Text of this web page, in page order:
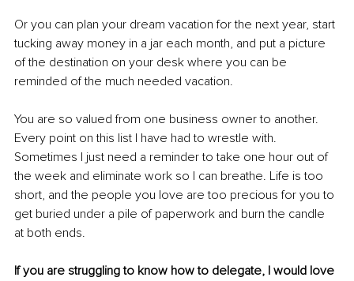
Or you can plan your dream vacation for the next year, start
tucking away money in a jar each month, and put a picture
of the destination on your desk where you can be
reminded of the much needed vacation.
You are so valued from one business owner to another.
Every point on this list I have had to wrestle with.
Sometimes I just need a reminder to take one hour out of
the week and eliminate work so I can breathe. Life is too
short, and the people you love are too precious for you to
get buried under a pile of paperwork and burn the candle
at both ends.
If you are struggling to know how to delegate, I would love